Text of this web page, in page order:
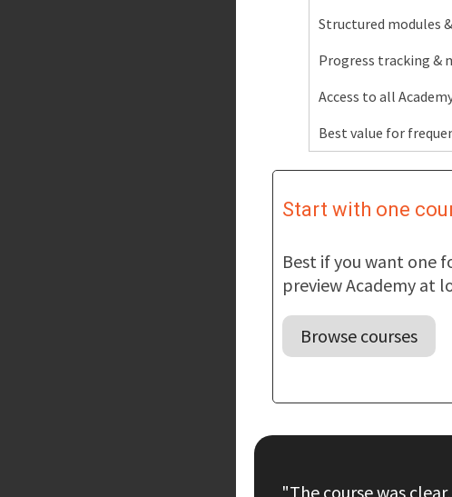
Structured modules
Progress tracking &
Access to all
Best value for
Start with one
Best if you want one
preview Academy at
Browse courses
"The course was